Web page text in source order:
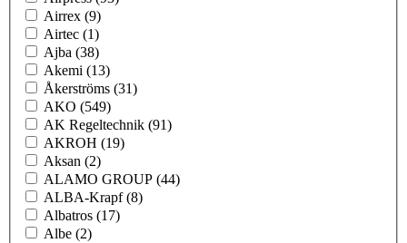
Airrex (9)
Airtec (1)
Ajba (38)
Akemi (13)
Åkerströms (31)
AKO (549)
AK Regeltechnik (91)
AKROH (19)
Aksan (2)
ALAMO GROUP (44)
ALBA-Krapf(8)
Albatros (17)
Albe (2)